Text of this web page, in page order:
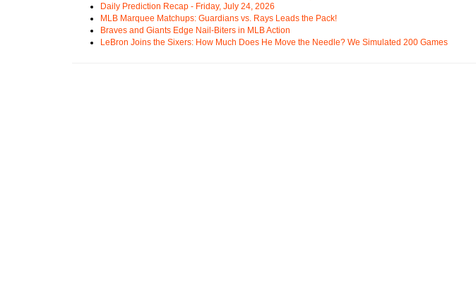
Daily Prediction Recap - Friday, July 24, 2026
MLB Marquee Matchups: Guardians vs. Rays Leads the Pack!
Braves and Giants Edge Nail-Biters in MLB Action
LeBron Joins the Sixers: How Much Does He Move the Needle? We Simulated 200 Games